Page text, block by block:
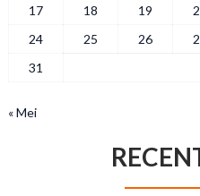
17
18 19
24
25 26
31
« Mei